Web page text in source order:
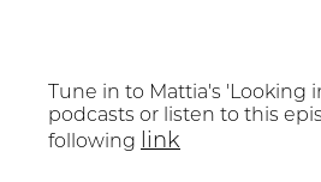
Tune in to Mattia's 'Looking
podcasts or listen to this
following link